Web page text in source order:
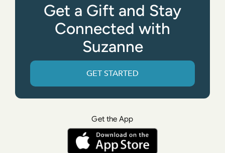
Get a Gift and Stay
Connected with
Suzanne
GET STARTED
Get the App